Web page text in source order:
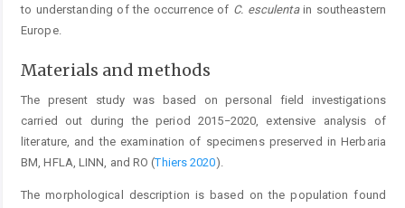
to understanding of the occurrence of C. esculentain southeastern
Europe.
Materials and methods
The present study was based on personal field investigations
carried out during the period 2015−2020, extensive analysis of
literature, and the examination of specimens preserved in Herbaria
BM, HFLA, LINN, and RO (Thiers 2020).
The morphological description is based on the population found